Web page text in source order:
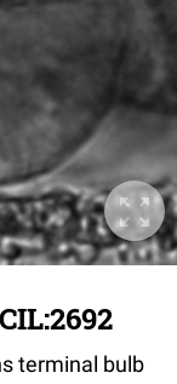
terminal bulb